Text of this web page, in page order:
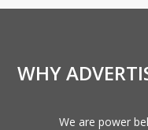
WHY
We are power